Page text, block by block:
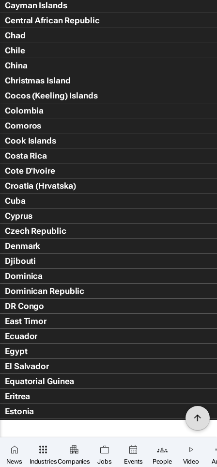
News IndustriesCompanies Jobs Events People Video
Cayman Islands
Central African Republic
Chad
Chile
China
Christmas Island
Cocos (Keeling) Islands
Colombia
Comoros
Cook Islands
Costa Rica
Cote D'Ivoire
Croatia (Hrvatska)
Cuba
Cyprus
Czech Republic
Denmark
Djibouti
Dominica
Dominican Republic
DR Congo
East Timor
Ecuador
Egypt
El Salvador
Equatorial Guinea
Eritrea
Estonia
Falkland Islands (Islas Malvin